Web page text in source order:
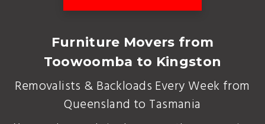
Furniture Movers from
Toowoomba to Kingston
Removalists & Backloads Every Week from
Queensland to Tasmania